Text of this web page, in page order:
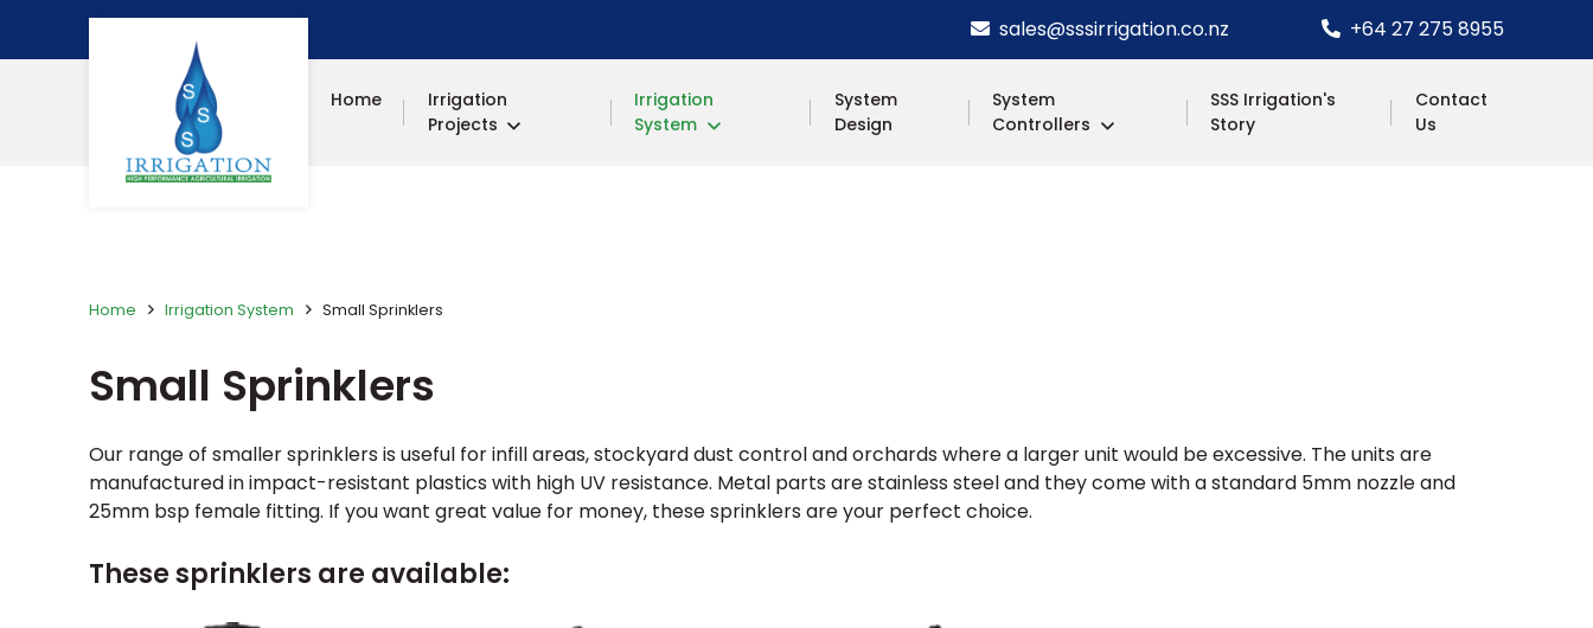
sales@sssirrigation.co.nz +64 27 275 8955
Home
Irrigation
Projects
Irrigation
System
System
Design
System
Controllers
SSS Irrigation's
Story
Contact
Us
Home Irrigation System Small Sprinklers
Small Sprinklers
Our range of smaller sprinklers is useful for infill areas, stockyard dust control and orchards where a larger unit would be excessive. The units are
manufactured in impact-resistant plastics with high UV resistance. Metal parts are stainless steel and they come with a standard 5mm nozzle and
25mm bsp female fitting. If you want great value for money, these sprinklers are your perfect choice.
These sprinklers are available: